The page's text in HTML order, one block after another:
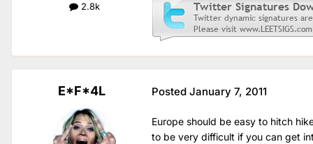
2.8k
E*F*4L Posted January 7, 2011
Europe should be easy to hitch
to be very difficult if you can get